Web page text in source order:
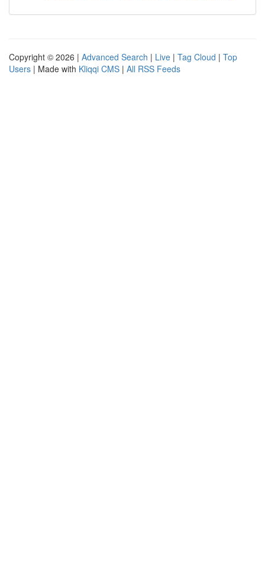
Copyright © 2026 | Advanced Search | Live | Tag Cloud | Top
Users | Made with Kliqqi CMS | All RSS Feeds